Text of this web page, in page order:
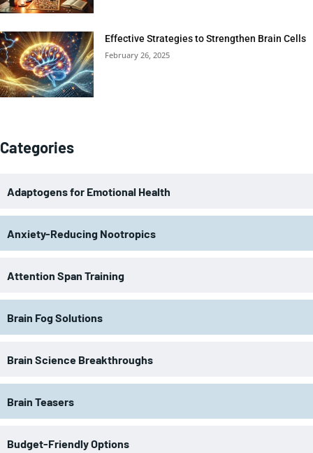
Effective Strategies to Strengthen Brain Cells
February 26, 2025
Categories
Adaptogens for Emotional Health
Anxiety-Reducing Nootropics
Attention Span Training
Brain Fog Solutions
Brain Science Breakthroughs
Brain Teasers
Budget-Friendly Options